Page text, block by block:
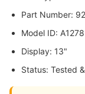
Part Number:
Model ID: A1278
Display: 13"
Status: Tested